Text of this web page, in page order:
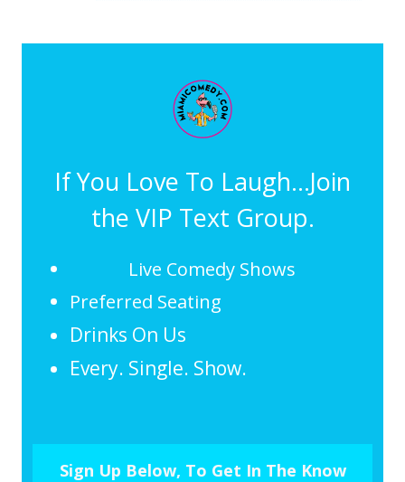
If You Love To Laugh...Join
the VIP Text Group.
Live Comedy Shows
Preferred Seating
Drinks On Us
Every. Single. Show.
Sign Up Below, To Get In The Know